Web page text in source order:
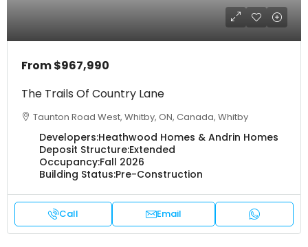
From$967,990
The Trails Of Country Lane
Taunton Road West, Whitby, ON, Canada, Whitby
Developers:Heathwood Homes & Andrin Homes
Deposit Structure:Extended
Occupancy:Fall 2026
Building Status:Pre-Construction
Call Email